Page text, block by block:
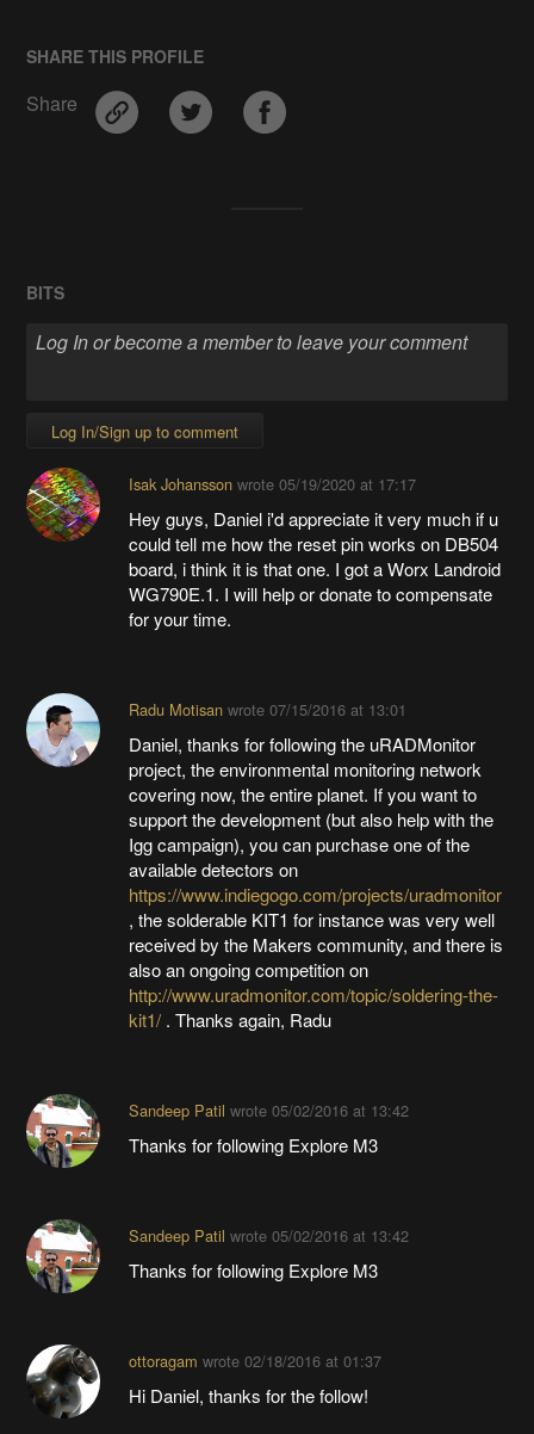
SHARE THIS PROFILE
Share
BITS
Log In/Sign up to comment
Isak Johanssonwrote 05/19/2020 at 17:17
Hey guys, Daniel i'd appreciate it very much if u
could tell me how the reset pin works on DB504
board, i think it is that one. I got a Worx Landroid
WG790E.1. I will help or donate to compensate
for your time.
Radu Motisanwrote 07/15/2016 at 13:01
Daniel, thanks for following the uRADMonitor
project, the environmental monitoring network
covering now, the entire planet. If you want to
support the development (but also help with the
Igg campaign), you can purchase one of the
available detectors on
https://www.indiegogo.com/projects/uradmonitor
, the solderable KIT1 for instance was very well
received by the Makers community, and there is
also an ongoing competition on
http://www.uradmonitor.com/topic/soldering-the-
kit1/. Thanks again, Radu
Sandeep Patil wrote 05/02/2016 at 13:42
Thanks for following Explore M3
Sandeep Patil wrote 05/02/2016 at 13:42
Thanks for following Explore M3
ottoragam wrote 02/18/2016 at 01:37
Hi Daniel, thanks for the follow!